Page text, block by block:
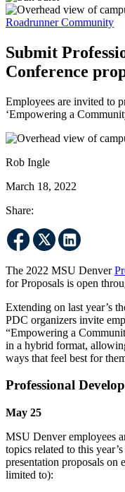
Roadrunner Community
Submit
Conference
Employees are invited to
‘Empowering a
Rob Ingle
March 18, 2022
Share:
The 2022 MSU Denver
for Proposals is open
Extending on last year’s
PDC organizers invite
“Empowering a
in a hybrid format,
ways that feel best for
Professional
May 25
MSU Denver employees
topics related to this
presentation proposals on
limited to):